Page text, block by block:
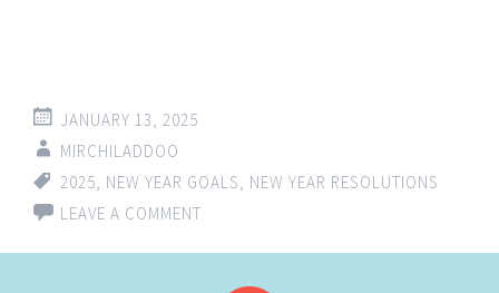
JANUARY 13, 2025
MIRCHILADDOO
2025 NEW YEAR GOALS
NEW YEAR RESOLUTIONS
LEAVE A COMMENT